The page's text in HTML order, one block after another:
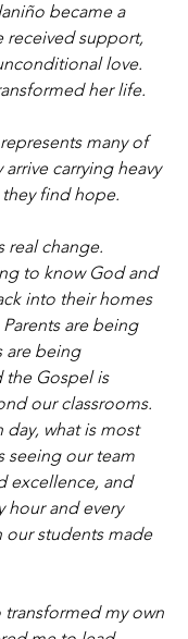
became a
received support,
love.
her life.
many of
carrying heavy
find hope.
real change.
to know God and
into their homes
are being
are being
the Gospel is
our classrooms.
what is most
seeing our team
excellence, and
hour and every
our students made
transformed my own